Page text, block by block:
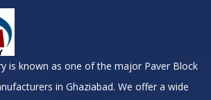
is known as one of the major Paver Block
in Ghaziabad. We offer a wide